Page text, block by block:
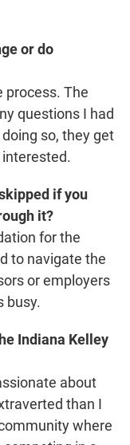
or do
process. The
questions I had
so, they get
if you
it?
for the
to navigate the
or employers
busy.
Indiana Kelley
about
than I
where